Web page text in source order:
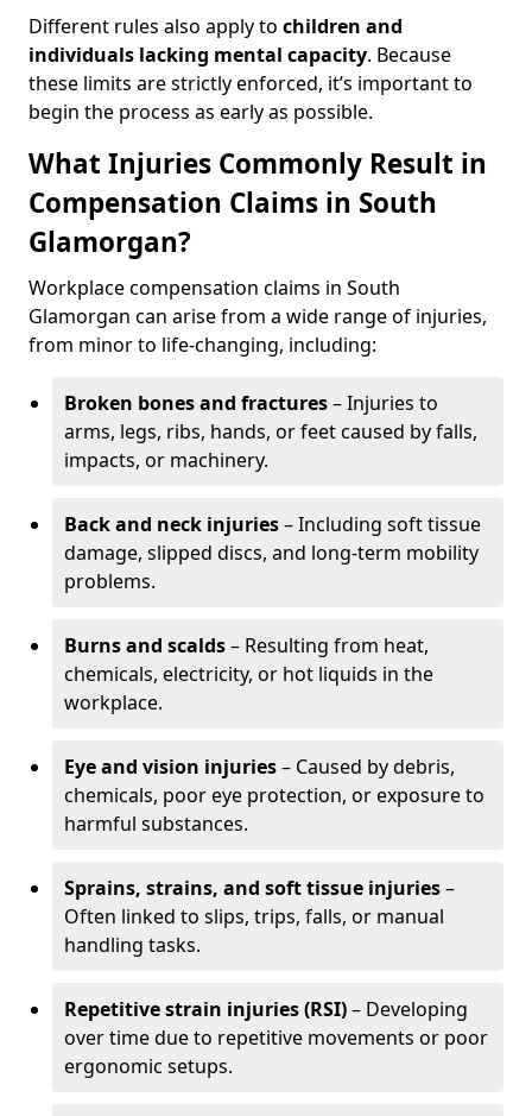
Different rules also apply to children and
individuals lacking mental capacity. Because
these limits are strictly enforced, it’s important to
begin the process as early as possible.
What Injuries Commonly Result in
Compensation Claims in South
Glamorgan?
Workplace compensation claims in South
Glamorgan can arise from a wide range of injuries,
from minor to life-changing, including:
Broken bones and fractures– Injuries to
arms, legs, ribs, hands, or feet caused by falls,
impacts, or machinery.
Back and neck injuries– Including soft tissue
damage, slipped discs, and long-term mobility
problems.
Burns and scalds– Resulting from heat,
chemicals, electricity, or hot liquids in the
workplace.
Eye and vision injuries– Caused by debris,
chemicals, poor eye protection, or exposure to
harmful substances.
Sprains, strains, and soft tissue injuries–
Often linked to slips, trips, falls, or manual
handling tasks.
Repetitive strain injuries (RSI)– Developing
over time due to repetitive movements or poor
ergonomic setups.